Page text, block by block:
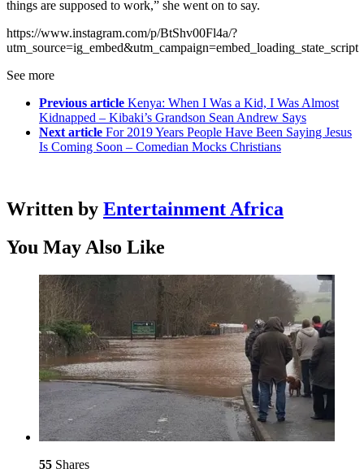
things are supposed to work,” she went on to say.
https://www.instagram.com/p/BtShv00Fl4a/?
utm_source=ig_embed&utm_campaign=embed_loading_state_script
See more
Previous article Kenya: When I Was a Kid, I Was Almost
Kidnapped – Kibaki’s Grandson Sean Andrew Says
Next article For 2019 Years People Have Been Saying Jesus
Is Coming Soon – Comedian Mocks Christians
Written by Entertainment Africa
You May Also Like
55 Shares